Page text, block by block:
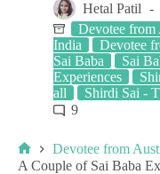
Hetal Patil
Devotee from
India
Devotee
Sai Baba
Sai
Experiences
all
Shirdi Sai -
9
Devotee from
A Couple of Sai Baba